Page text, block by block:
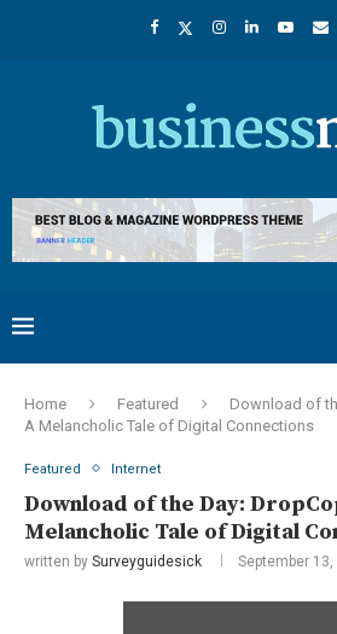
Home Featured
Download of
A Melancholic Tale of Digital Connections
Featured Internet
Download of the Day:
Melancholic Tale of Digital
written by Surveyguidesick September